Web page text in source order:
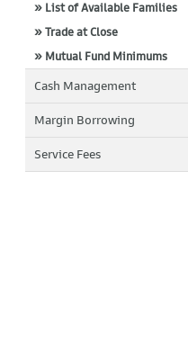
» List of Available Families
» Trade at Close
» Mutual Fund Minimums
Cash Management
Margin Borrowing
Service Fees